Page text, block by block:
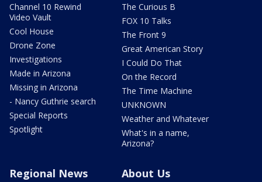
Channel 10 Rewind
Video Vault
Cool House
Drone Zone
Investigations
Made in Arizona
Missing in Arizona
- Nancy Guthrie search
Special Reports
Spotlight
The Curious B
FOX 10 Talks
The Front 9
Great American Story
I Could Do That
On the Record
The Time Machine
UNKNOWN
Weather and Whatever
What's in a name,
Arizona?
Regional News About Us